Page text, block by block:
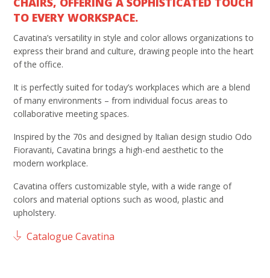
TO EVERY WORKSPACE.
Cavatina’s versatility in style and color allows organizations to
express their brand and culture, drawing people into the heart
of the office.
It is perfectly suited for today’s workplaces which are a blend
of many environments – from individual focus areas to
collaborative meeting spaces.
Inspired by the 70s and designed by Italian design studio Odo
Fioravanti, Cavatina brings a high-end aesthetic to the
modern workplace.
Cavatina offers customizable style, with a wide range of
colors and material options such as wood, plastic and
upholstery.
Catalogue Cavatina